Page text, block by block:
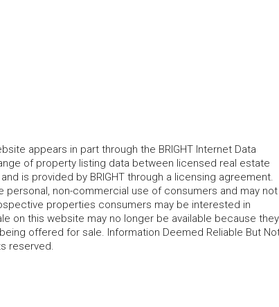
appears in part through the BRIGHT Internet Data
of property listing data between licensed real estate
is provided by BRIGHT through a licensing agreement.
non-commercial use of consumers and may not
properties consumers may be interested in
on this website may no longer be available because they
offered for sale. Information Deemed Reliable But
reserved.